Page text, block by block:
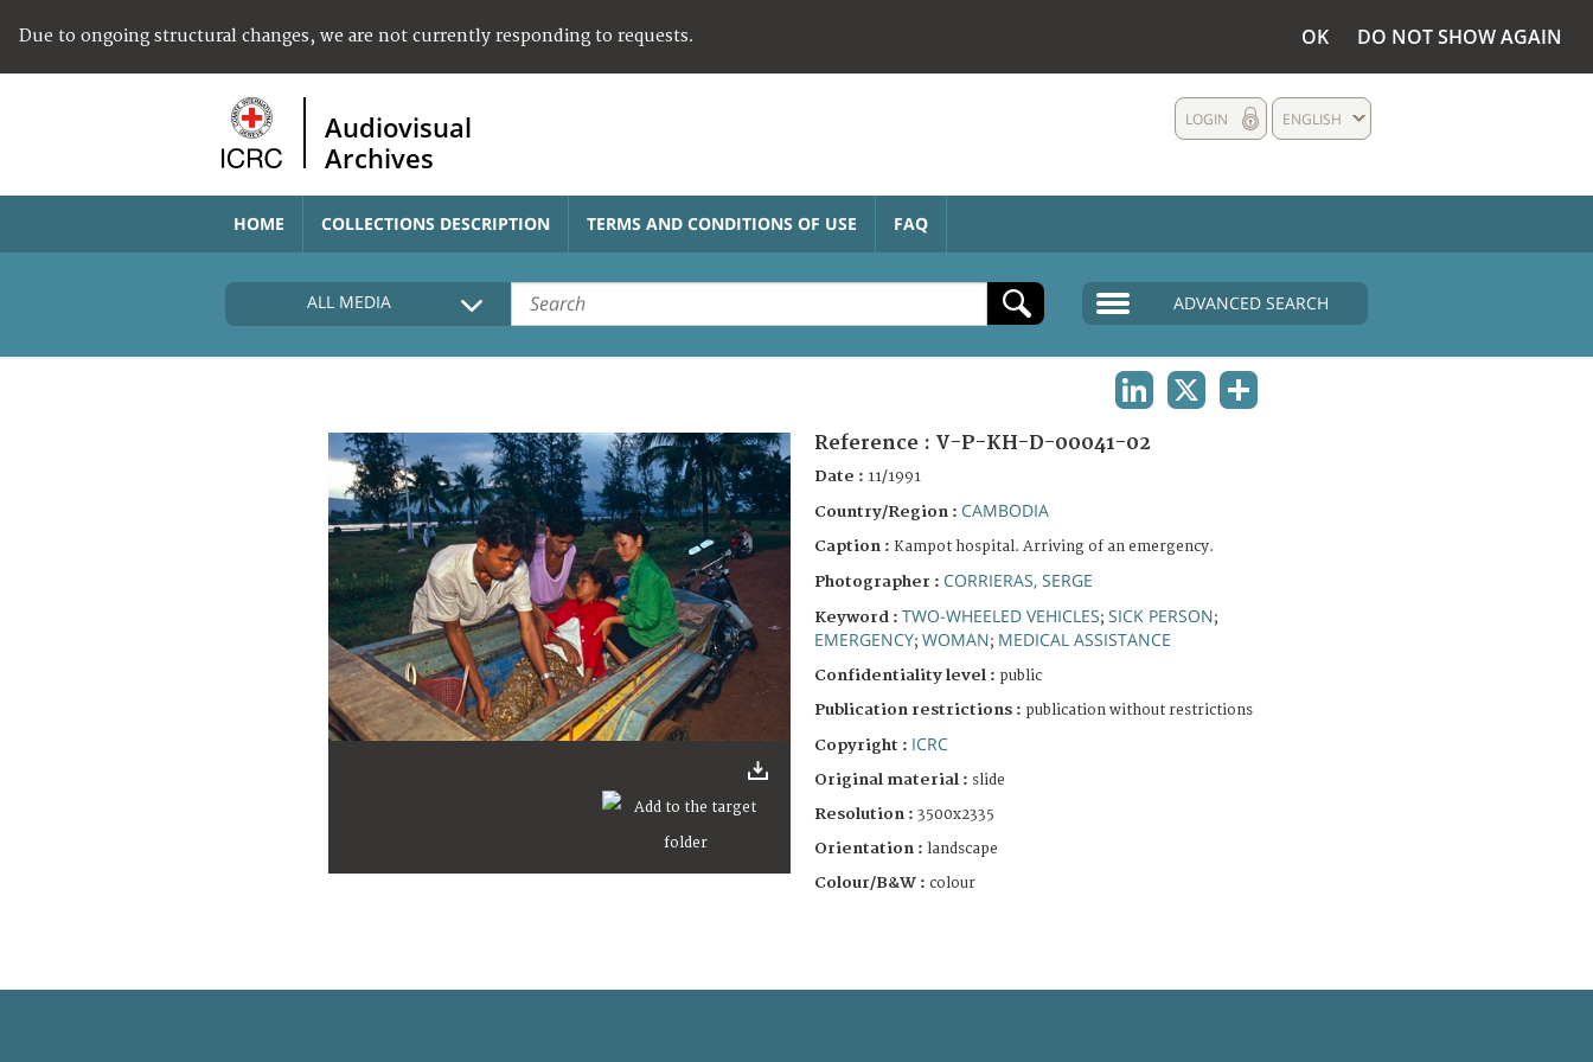
Due to ongoing structural changes, we are not currently responding to requests. OK DO NOT SHOW AGAIN
Audiovisual
Archives
ENGLISH
LOGIN
HOME COLLECTIONS DESCRIPTION TERMS AND CONDITIONS OF USE FAQ
ALL MEDIA ADVANCED SEARCH
Reference : V-P-KH-D-00041-02
Date : 11/1991
Country/Region : CAMBODIA
Caption : Kampot hospital. Arriving of an emergency.
Photographer : CORRIERAS, SERGE
Keyword : TWO-WHEELED VEHICLES; SICK PERSON;
EMERGENCY; WOMAN; MEDICAL ASSISTANCE
Confidentiality level : public
Publication restrictions : publication without restrictions
Copyright : ICRC
Original material : slide
Resolution : 3500x2335
Orientation : landscape
Colour/B&W : colour